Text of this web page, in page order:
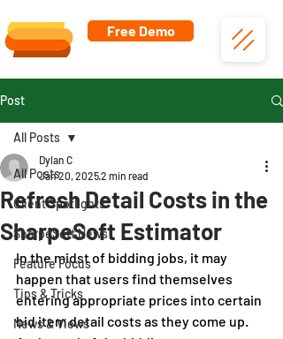
Free Demo
Post
All Posts
Client Spotlights
SharpeSoft News
Feature Focus
Tips & Tricks
News & Views
All Posts
Refresh Detail Costs in the
SharpeSoft Estimator
Dylan C
Jan 20, 20252 min read
In the midst of bidding jobs, it may
happen that users find themselves
entering appropriate prices into certain
bid item detail costs as they come up.